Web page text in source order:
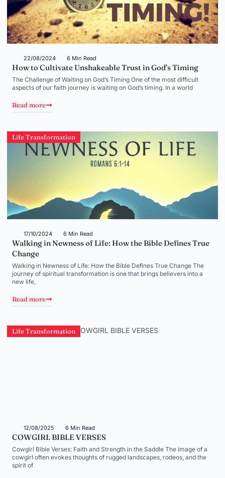
22/08/2024 6 Min Read
How to Cultivate Unshakeable Trust in God’s Timing
The Challenge of Waiting on God’s Timing One of the most difficult
aspects of our faith journey is waiting on God’s timing. In a world
Read more
Life Transformation
17/10/2024 6 Min Read
Walking in Newness of Life: How the Bible Defines True
Change
Walking in Newness of Life: How the Bible Defines True Change The
journey of spiritual transformation is one that brings believers into a
new life,
Read more
Life Transformation
12/08/2025 6 Min Read
COWGIRL BIBLE VERSES
Cowgirl Bible Verses: Faith and Strength in the Saddle The image of a
cowgirl often evokes thoughts of rugged landscapes, rodeos, and the
spirit of